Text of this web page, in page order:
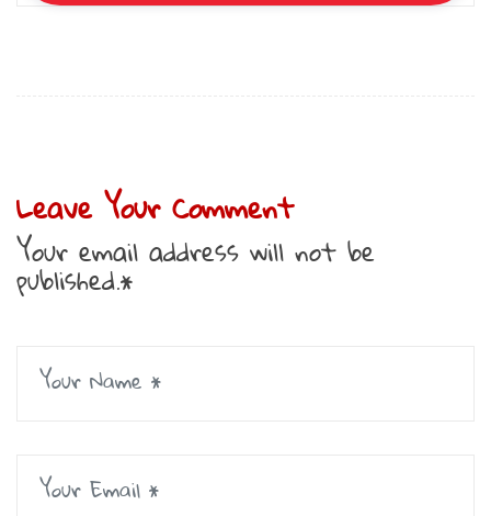
Leave Your Comment
Your email address will not be
published.*